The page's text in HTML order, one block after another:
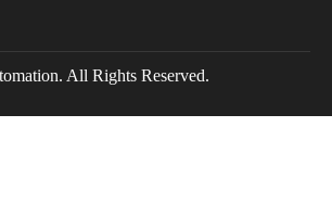
All Rights Reserved.